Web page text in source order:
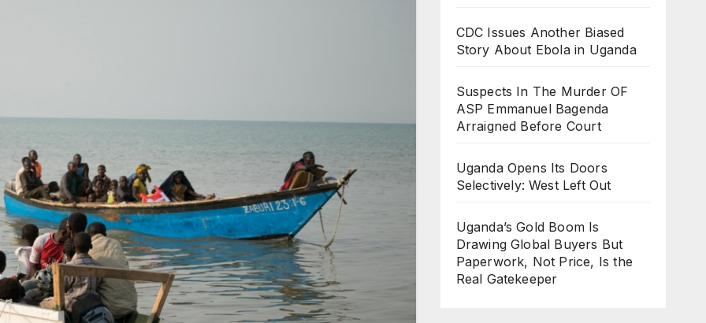
CDC Issues Another Biased
Story About Ebola in Uganda
Suspects In The Murder OF
ASP Emmanuel Bagenda
Arraigned Before Court
Uganda Opens Its Doors
Selectively: West Left Out
Uganda’s Gold Boom Is
Drawing Global Buyers But
Paperwork, Not Price, Is the
Real Gatekeeper